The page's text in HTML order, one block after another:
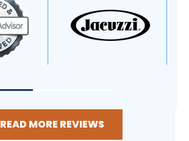
READ MORE REVIEWS